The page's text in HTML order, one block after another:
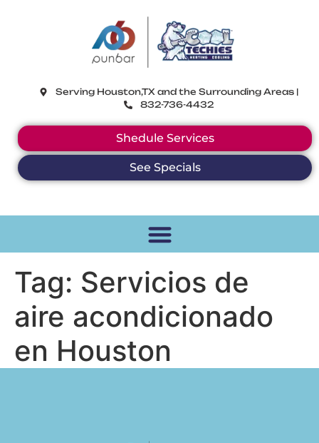
Serving Houston,TX and the Surrounding Areas |
832-736-4432
Shedule Services
See Specials
Tag: Servicios de
aire acondicionado
en Houston